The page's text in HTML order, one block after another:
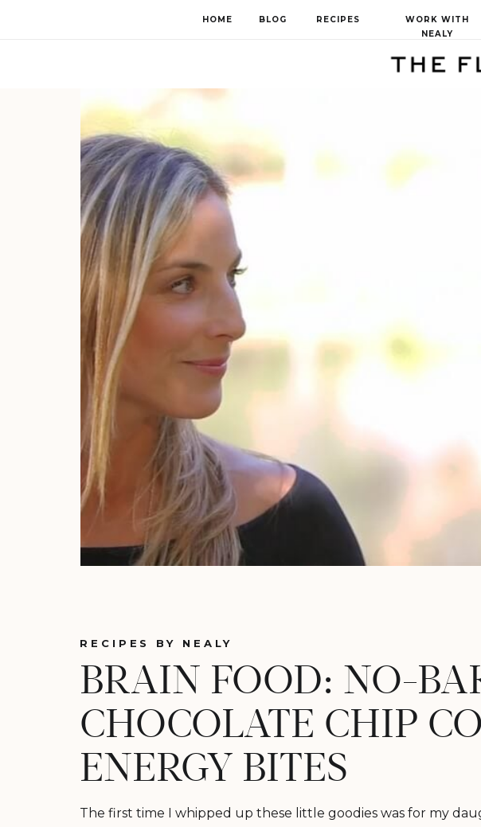
WORK WITH
NEALY
BLOG
HOME RECIPES
RECIPES BY NEALY
BRAIN FOOD: NO-
CHOCOLATE CHIP
ENERGY BITES
The first time I whipped up these little goodies was for my